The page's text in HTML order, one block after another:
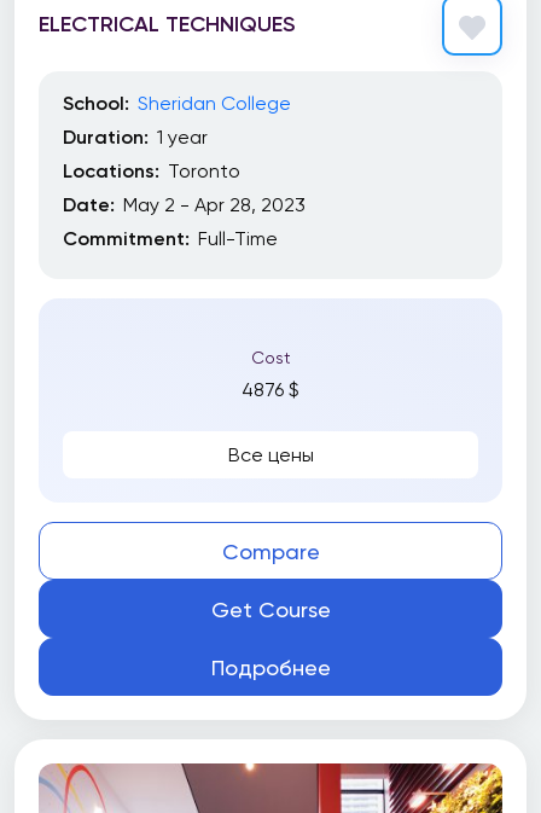
ELECTRICAL TECHNIQUES
School: Sheridan College
Duration: 1 year
Locations: Toronto
Date: May 2 - Apr 28, 2023
Commitment: Full-Time
Cost
4876 $
Все цены
Compare
Get Course
Подробнее